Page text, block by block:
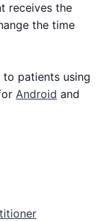
receives the
the time
to patients using
Android and